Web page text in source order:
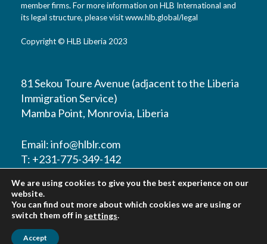
member firms. For more information on HLB International and
its legal structure, please visit www.hlb.global/legal
Copyright © HLB Liberia 2023
81 Sekou Toure Avenue (adjacent to the Liberia
Immigration Service)
Mamba Point, Monrovia, Liberia
Email:info@hlblr.com
T: +231-775-349-142
T: +231-888-211-860
We are using cookies to give you the best experience on our
website.
You can find out more about which cookies we are using or
switch them off in settings.
Accept